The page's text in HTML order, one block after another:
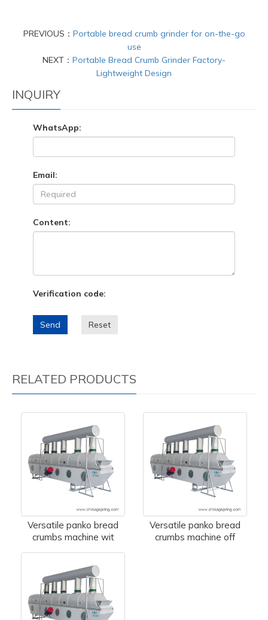
PREVIOUS： Portable bread crumb grinder for on-the-go
use
NEXT： Portable Bread Crumb Grinder Factory-
Lightweight Design
INQUIRY
WhatsApp:
Email:
Content:
Verification code:
Send Reset
RELATED PRODUCTS
Versatile panko bread
crumbs machine wit
Versatile panko bread
crumbs machine off